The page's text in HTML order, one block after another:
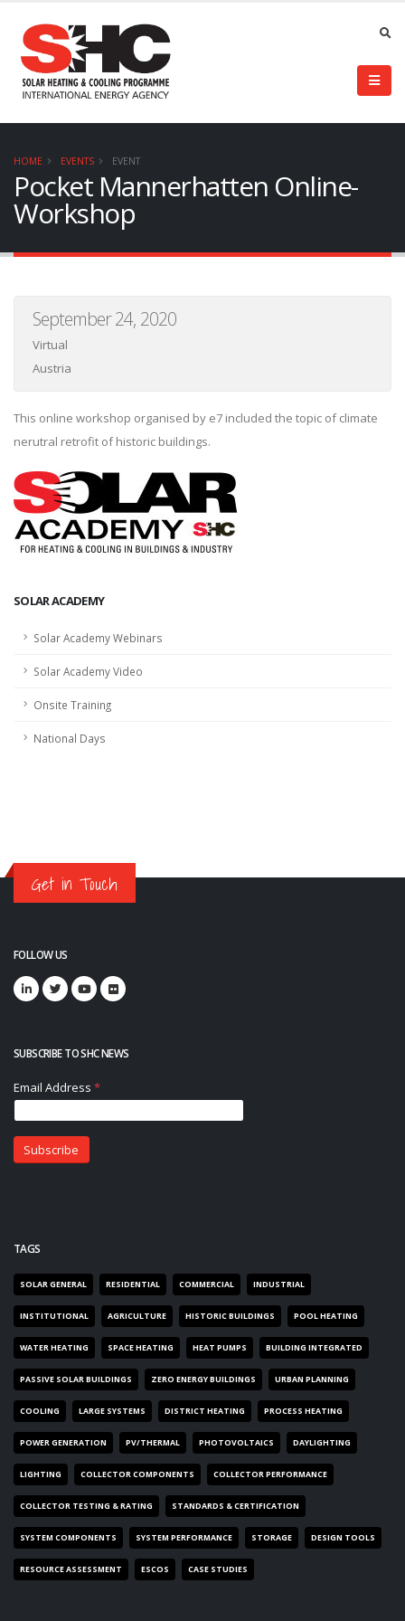
HOME EVENTS EVENT
Pocket Mannerhatten Online-
Workshop
September 24, 2020
Virtual
Austria
This online workshop organised by e7 included the topic of climate
nerutral retrofit of historic buildings.
SOLAR ACADEMY
Solar Academy Webinars
Solar Academy Video
Onsite Training
National Days
Get in Touch
FOLLOW US
SUBSCRIBE TO SHC NEWS
TAGS
SOLAR GENERAL RESIDENTIAL COMMERCIAL INDUSTRIAL
INSTITUTIONAL AGRICULTURE HISTORIC BUILDINGS POOL HEATING
WATER HEATING SPACE HEATING HEAT PUMPS BUILDING INTEGRATED
PASSIVE SOLAR BUILDINGS ZERO ENERGY BUILDINGS URBAN PLANNING
COOLING LARGE SYSTEMS DISTRICT HEATING PROCESS HEATING
POWER GENERATION PV/THERMAL PHOTOVOLTAICS DAYLIGHTING
LIGHTING COLLECTOR COMPONENTS COLLECTOR PERFORMANCE
COLLECTOR TESTING & RATING STANDARDS & CERTIFICATION
SYSTEM COMPONENTS SYSTEM PERFORMANCE STORAGE DESIGN TOOLS
RESOURCE ASSESSMENT ESCOS CASE STUDIES